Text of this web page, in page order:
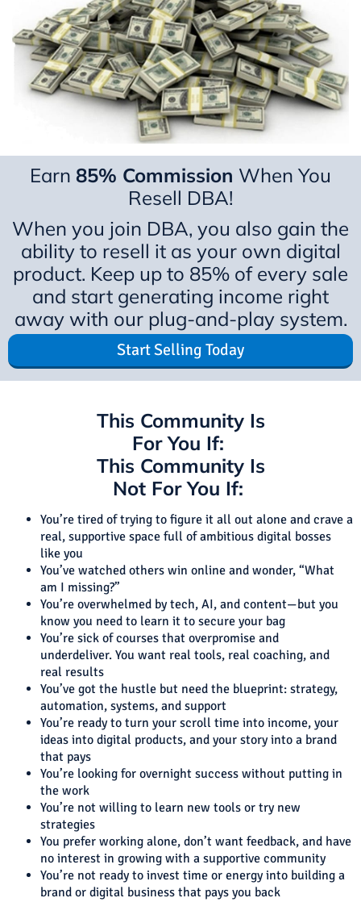
Earn 85% Commission When You
Resell DBA!
When you join DBA, you also gain the
ability to resell it as your own digital
product. Keep up to 85% of every sale
and start generating income right
away with our plug-and-play system.
Start Selling Today
This Community Is
For You If:
This Community Is
Not For You If:
You’re tired of trying to figure it all out alone and crave a
real, supportive space full of ambitious digital bosses
like you
You’ve watched others win online and wonder, “What
am I missing?”
You’re overwhelmed by tech, AI, and content—but you
know you need to learn it to secure your bag
You’re sick of courses that overpromise and
underdeliver. You want real tools, real coaching, and
real results
You’ve got the hustle but need the blueprint: strategy,
automation, systems, and support
You’re ready to turn your scroll time into income, your
ideas into digital products, and your story into a brand
that pays
You’re looking for overnight success without putting in
the work
You’re not willing to learn new tools or try new
strategies
You prefer working alone, don’t want feedback, and have
no interest in growing with a supportive community
You’re not ready to invest time or energy into building a
brand or digital business that pays you back